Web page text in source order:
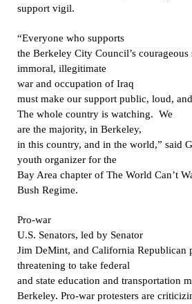
support vigil.
“Everyone who supports
the Berkeley City Council’s courageous
immoral, illegitimate
war and occupation of Iraq
must make our support public, loud,
The whole country is watching. We
are the majority, in Berkeley,
in this country, and in the world,” said
youth organizer for the
Bay Area chapter of The World Can’t
Bush Regime.
Pro-war
U.S. Senators, led by Senator
Jim DeMint, and California Republican
threatening to take federal
and state education and transportation
Berkeley. Pro-war protesters are